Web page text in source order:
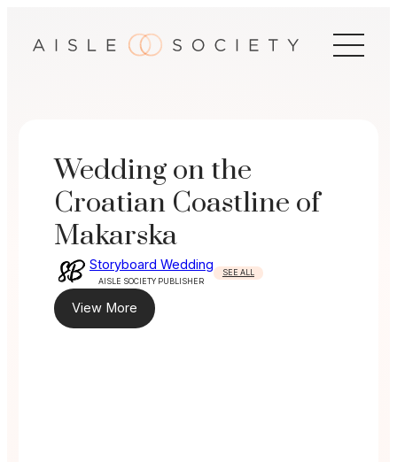
Wedding on the
Croatian Coastline of
Makarska
Storyboard Wedding
AISLE SOCIETY PUBLISHER
SEE ALL
View More